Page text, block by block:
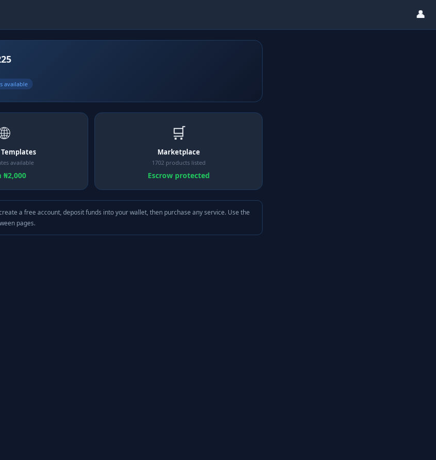
👤
available
🌐
available
₦2,000
🛒
Marketplace
1702 products listed
Escrow protected
a free account, deposit funds into your wallet, then purchase any service. Use the
pages.